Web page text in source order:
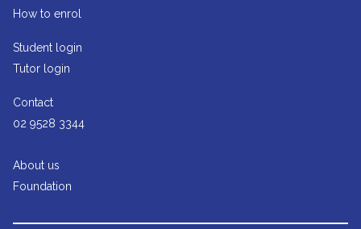
How to enrol
Student login
Tutor login
Contact
02 9528 3344
About us
Foundation